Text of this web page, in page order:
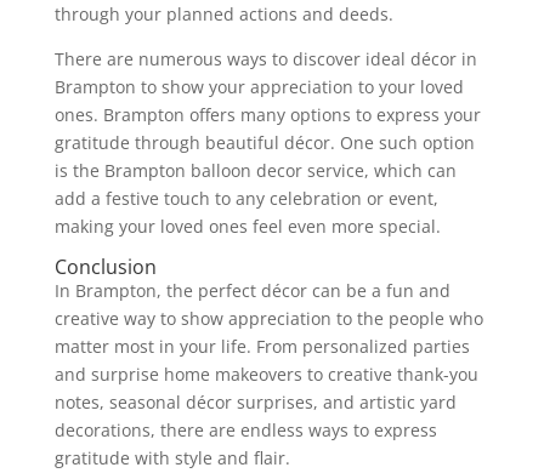
through your planned actions and deeds.
There are numerous ways to discover ideal décor in
Brampton to show your appreciation to your loved
ones. Brampton offers many options to express your
gratitude through beautiful décor. One such option
is the Brampton balloon decor service, which can
add a festive touch to any celebration or event,
making your loved ones feel even more special.
Conclusion
In Brampton, the perfect décor can be a fun and
creative way to show appreciation to the people who
matter most in your life. From personalized parties
and surprise home makeovers to creative thank-you
notes, seasonal décor surprises, and artistic yard
decorations, there are endless ways to express
gratitude with style and flair.